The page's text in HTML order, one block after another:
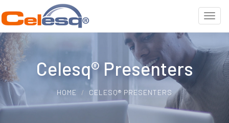
Celesq® Presenters
HOME CELESQ® PRESENTERS